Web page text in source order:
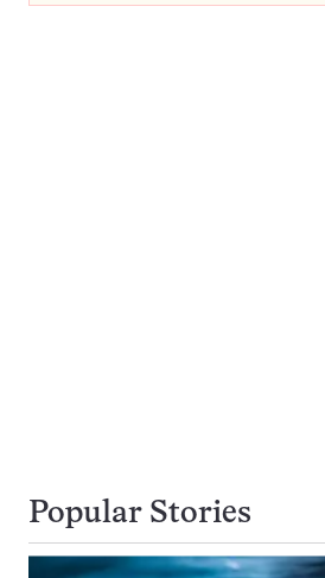
Popular Stories